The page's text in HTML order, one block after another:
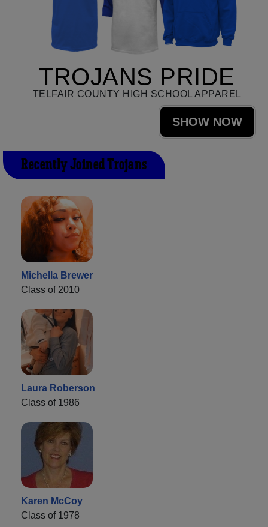
TROJANS PRIDE
TELFAIR COUNTY HIGH SCHOOL APPAREL
SHOW NOW
Recently Joined Trojans
Michella Brewer
Class of 2010
Laura Roberson
Class of 1986
Karen McCoy
Class of 1978